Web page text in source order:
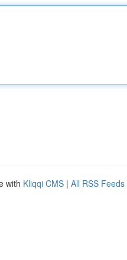
with Kliqqi CMS | All RSS Feeds